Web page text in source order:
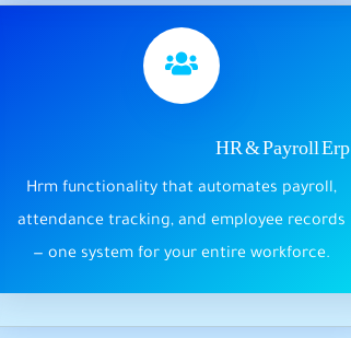
HR & Payroll Erp
Hrm functionality that automates payroll,
attendance tracking, and employee records
— one system for your entire workforce.